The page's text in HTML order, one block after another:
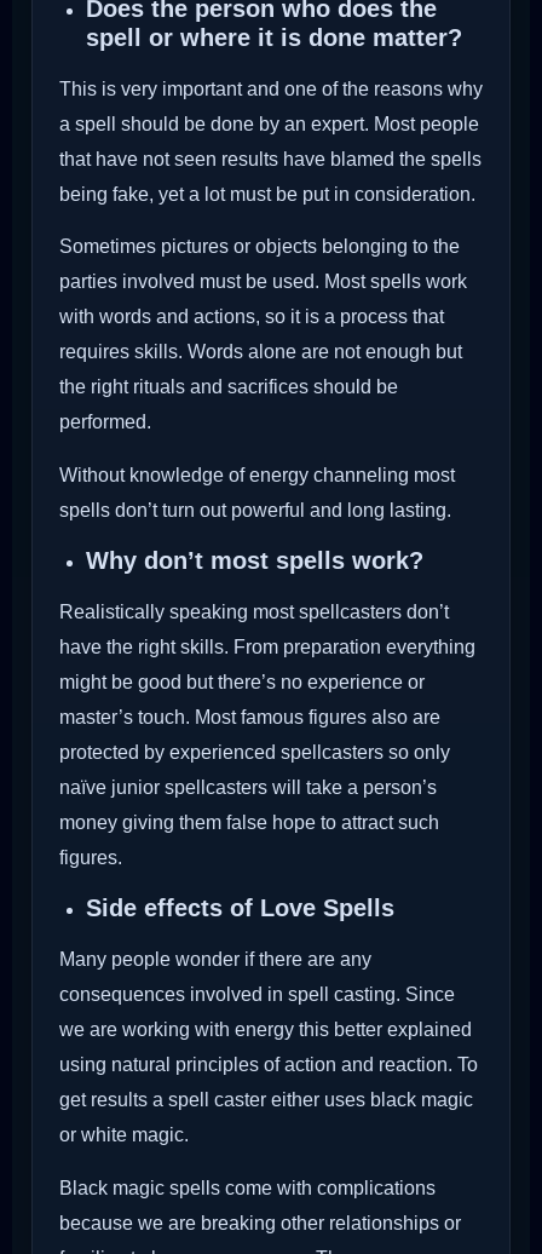
Does the person who does the
spell or where it is done matter?
This is very important and one of the reasons why
a spell should be done by an expert. Most people
that have not seen results have blamed the spells
being fake, yet a lot must be put in consideration.
Sometimes pictures or objects belonging to the
parties involved must be used. Most spells work
with words and actions, so it is a process that
requires skills. Words alone are not enough but
the right rituals and sacrifices should be
performed.
Without knowledge of energy channeling most
spells don’t turn out powerful and long lasting.
Why don’t most spells work?
Realistically speaking most spellcasters don’t
have the right skills. From preparation everything
might be good but there’s no experience or
master’s touch. Most famous figures also are
protected by experienced spellcasters so only
naïve junior spellcasters will take a person’s
money giving them false hope to attract such
figures.
Side effects of Love Spells
Many people wonder if there are any
consequences involved in spell casting. Since
we are working with energy this better explained
using natural principles of action and reaction. To
get results a spell caster either uses black magic
or white magic.
Black magic spells come with complications
because we are breaking other relationships or